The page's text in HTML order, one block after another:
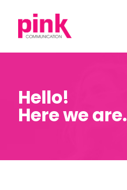
Hello!
Here we are.